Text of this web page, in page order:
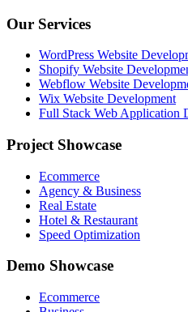
Our Services
WordPress Website
Shopify Website
Webflow Website
Wix Website Development
Full Stack Web Application
Project Showcase
Ecommerce
Agency & Business
Real Estate
Hotel & Restaurant
Speed Optimization
Demo Showcase
Ecommerce